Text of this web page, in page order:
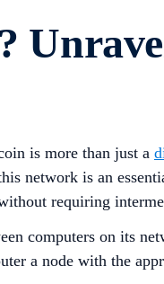
is more than just a
network is an
requiring
computers on its
a node with the